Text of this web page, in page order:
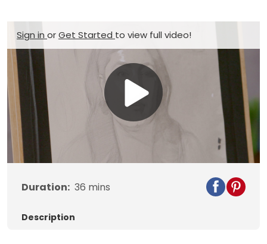
Sign in orGet Started to view full video!
Play
Video
Duration: 36 mins
Description